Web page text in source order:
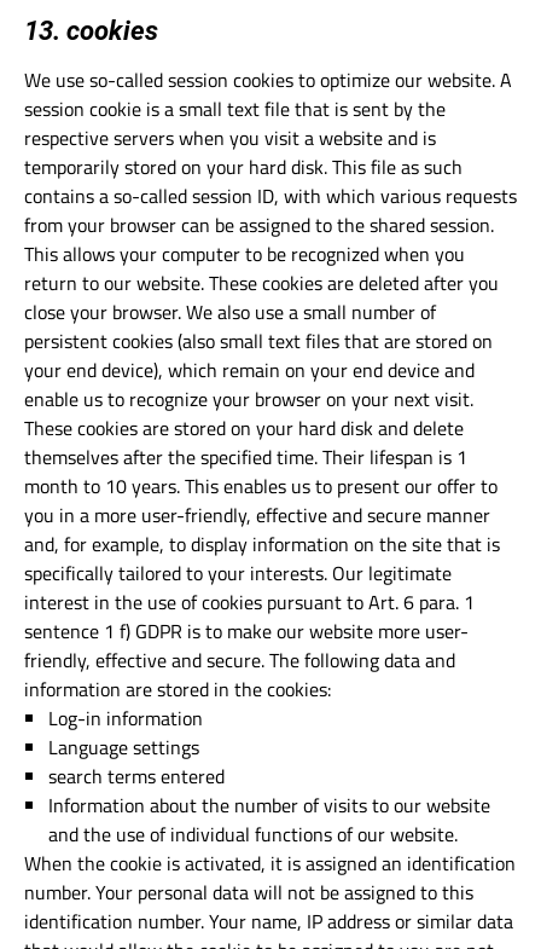
13. cookies
We use so-called session cookies to optimize our website. A
session cookie is a small text file that is sent by the
respective servers when you visit a website and is
temporarily stored on your hard disk. This file as such
contains a so-called session ID, with which various requests
from your browser can be assigned to the shared session.
This allows your computer to be recognized when you
return to our website. These cookies are deleted after you
close your browser. We also use a small number of
persistent cookies (also small text files that are stored on
your end device), which remain on your end device and
enable us to recognize your browser on your next visit.
These cookies are stored on your hard disk and delete
themselves after the specified time. Their lifespan is 1
month to 10 years. This enables us to present our offer to
you in a more user-friendly, effective and secure manner
and, for example, to display information on the site that is
specifically tailored to your interests. Our legitimate
interest in the use of cookies pursuant to Art. 6 para. 1
sentence 1 f) GDPR is to make our website more user-
friendly, effective and secure. The following data and
information are stored in the cookies:
Log-in information
Language settings
search terms entered
Information about the number of visits to our website
and the use of individual functions of our website.
When the cookie is activated, it is assigned an identification
number. Your personal data will not be assigned to this
identification number. Your name, IP address or similar data